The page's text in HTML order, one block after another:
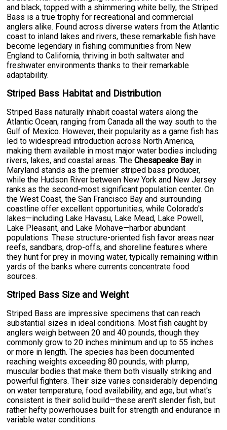
and black, topped with a shimmering white belly, the Striped
Bass is a true trophy for recreational and commercial
anglers alike. Found across diverse waters from the Atlantic
coast to inland lakes and rivers, these remarkable fish have
become legendary in fishing communities from New
England to California, thriving in both saltwater and
freshwater environments thanks to their remarkable
adaptability.
Striped Bass Habitat and Distribution
Striped Bass naturally inhabit coastal waters along the
Atlantic Ocean, ranging from Canada all the way south to the
Gulf of Mexico. However, their popularity as a game fish has
led to widespread introduction across North America,
making them available in most major water bodies including
rivers, lakes, and coastal areas. TheChesapeake Bay in
Maryland stands as the premier striped bass producer,
while the Hudson River between New York and New Jersey
ranks as the second-most significant population center. On
the West Coast, the San Francisco Bay and surrounding
coastline offer excellent opportunities, while Colorado's
lakes—including Lake Havasu, Lake Mead, Lake Powell,
Lake Pleasant, and Lake Mohave—harbor abundant
populations. These structure-oriented fish favor areas near
reefs, sandbars, drop-offs, and shoreline features where
they hunt for prey in moving water, typically remaining within
yards of the banks where currents concentrate food
sources.
Striped Bass Size and Weight
Striped Bass are impressive specimens that can reach
substantial sizes in ideal conditions. Most fish caught by
anglers weigh between 20 and 40 pounds, though they
commonly grow to 20 inches minimum and up to 55 inches
or more in length. The species has been documented
reaching weights exceeding 80 pounds, with plump,
muscular bodies that make them both visually striking and
powerful fighters. Their size varies considerably depending
on water temperature, food availability, and age, but what's
consistent is their solid build—these aren't slender fish, but
rather hefty powerhouses built for strength and endurance in
variable water conditions.